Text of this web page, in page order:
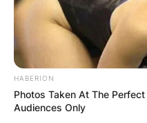
✴︎DEC 2, 2024
HABERION
Photos Taken At The
Audiences Only